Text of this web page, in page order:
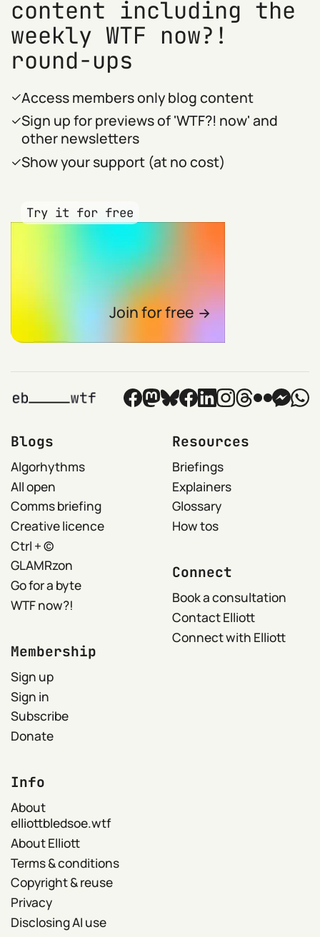
content including the
weekly WTF now?!
round-ups
Access members only blog content
Sign up for previews of 'WTF?! now' and
other newsletters
Show your support (at no cost)
Try it for free
Join for free
Blogs
Algorhythms
All open
Comms briefing
Creative licence
Ctrl + ©
GLAMRzon
Go for a byte
WTF now?!
Resources
Briefings
Explainers
Glossary
How tos
Membership
Sign up
Sign in
Subscribe
Donate
Connect
Book a consultation
Contact Elliott
Connect with Elliott
Info
About
elliottbledsoe.wtf
About Elliott
Terms & conditions
Copyright & reuse
Privacy
Disclosing AI use